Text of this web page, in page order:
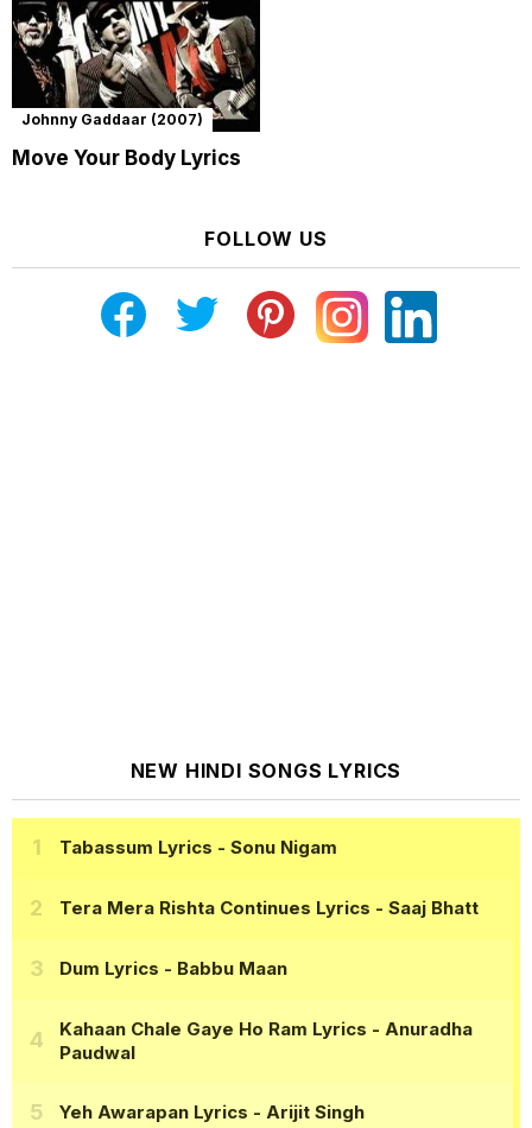
Johnny Gaddaar (2007)
Move Your Body Lyrics
FOLLOW US
NEW HINDI SONGS LYRICS
Tabassum Lyrics - Sonu Nigam
Tera Mera Rishta Continues Lyrics - Saaj Bhatt
Dum Lyrics - Babbu Maan
Kahaan Chale Gaye Ho Ram Lyrics - Anuradha
Paudwal
Yeh Awarapan Lyrics - Arijit Singh